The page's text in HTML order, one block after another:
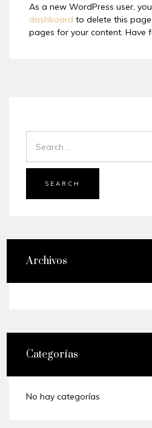
As a new WordPress user,
dashboard to delete this
pages for your content. Have
SEARCH
Archivos
Categorías
No hay categorías